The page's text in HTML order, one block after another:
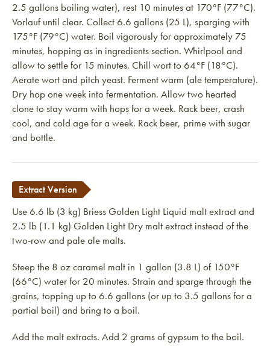
2.5 gallons boiling water), rest 10 minutes at 170°F (77°C).
Vorlauf until clear. Collect 6.6 gallons (25 L), sparging with
175°F (79°C) water. Boil vigorously for approximately 75
minutes, hopping as in ingredients section. Whirlpool and
allow to settle for 15 minutes. Chill wort to 64°F (18°C).
Aerate wort and pitch yeast. Ferment warm (ale temperature).
Dry hop one week into fermentation. Allow two hearted
clone to stay warm with hops for a week. Rack beer, crash
cool, and cold age for a week. Rack beer, prime with sugar
and bottle.
Extract Version
Use 6.6 lb (3 kg) Briess Golden Light Liquid malt extract and
2.5 lb (1.1 kg) Golden Light Dry malt extract instead of the
two-row and pale ale malts.
Steep the 8 oz caramel malt in 1 gallon (3.8 L) of 150°F
(66°C) water for 20 minutes. Strain and sparge through the
grains, topping up to 6.6 gallons (or up to 3.5 gallons for a
partial boil) and bring to a boil.
Add the malt extracts. Add 2 grams of gypsum to the boil.